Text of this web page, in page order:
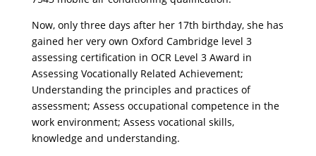
Now, only three days after her 17th birthday, she has
gained her very own Oxford Cambridge level 3
assessing certification in OCR Level 3 Award in
Assessing Vocationally Related Achievement;
Understanding the principles and practices of
assessment; Assess occupational competence in the
work environment; Assess vocational skills,
knowledge and understanding.